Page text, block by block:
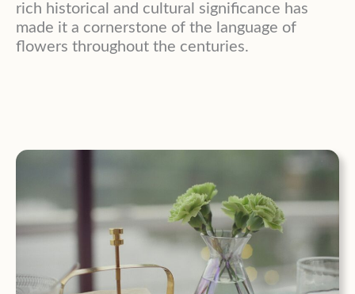
rich historical and cultural significance has
made it a cornerstone of the language of
flowers throughout the centuries.